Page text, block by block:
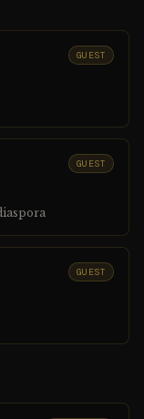
GUEST
GUEST
GUEST